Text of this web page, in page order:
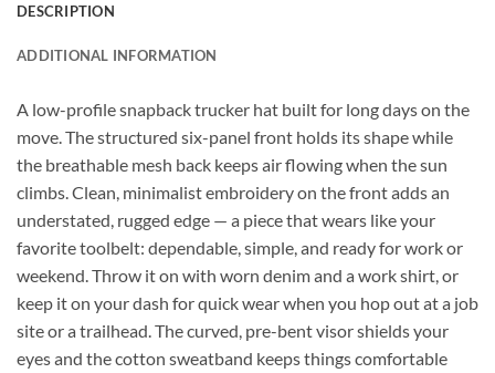
DESCRIPTION
ADDITIONAL INFORMATION
A low-profile snapback trucker hat built for long days on the
move. The structured six-panel front holds its shape while
the breathable mesh back keeps air flowing when the sun
climbs. Clean, minimalist embroidery on the front adds an
understated, rugged edge — a piece that wears like your
favorite toolbelt: dependable, simple, and ready for work or
weekend. Throw it on with worn denim and a work shirt, or
keep it on your dash for quick wear when you hop out at a job
site or a trailhead. The curved, pre-bent visor shields your
eyes and the cotton sweatband keeps things comfortable